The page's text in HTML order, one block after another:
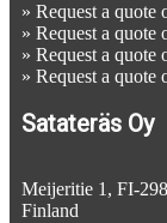
» Request a quote
» Request a quote
» Request a quote
» Request a quote
Satateräs Oy
Meijeritie 1, FI-
Finland